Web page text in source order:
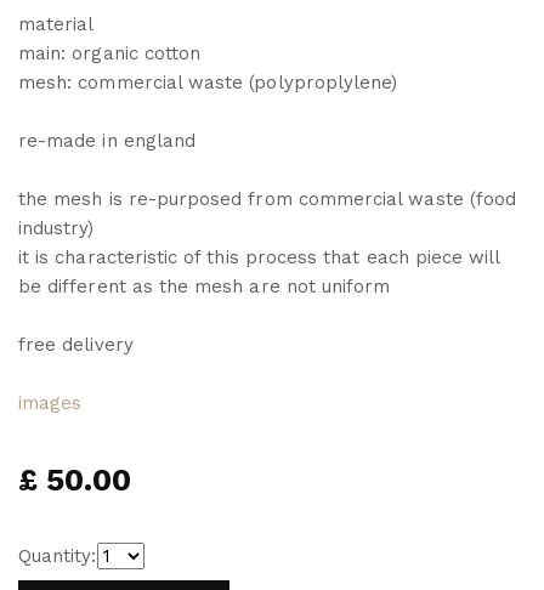
material
main: organic cotton
mesh: commercial waste (polyproplylene)
re-made in england
the mesh is re-purposed from commercial waste (food
industry)
it is characteristic of this process that each piece will
be different as the mesh are not uniform
free delivery
images
£ 50.00
Quantity: